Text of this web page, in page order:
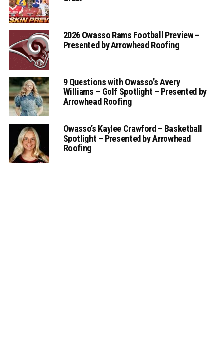
2026 Owasso Rams Football Preview –
Presented by Arrowhead Roofing
9 Questions with Owasso’s Avery
Williams – Golf Spotlight – Presented by
Arrowhead Roofing
Owasso’s Kaylee Crawford – Basketball
Spotlight – Presented by Arrowhead
Roofing